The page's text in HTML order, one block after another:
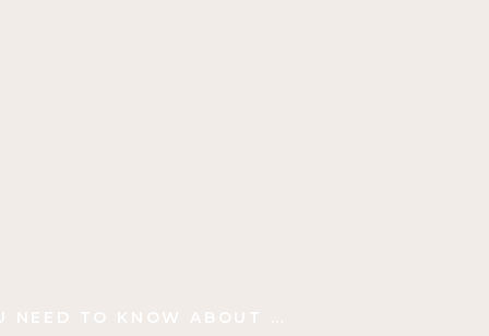
THREE THINGS YOU NEED TO KNOW ABOUT FALL PHOTO SHOOTS